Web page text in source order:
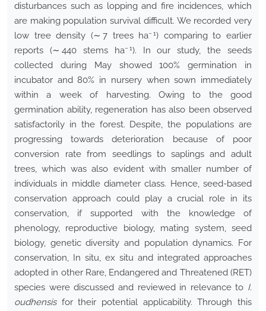
disturbances such as lopping and fire incidences, which
are making population survival difficult. We recorded very
low tree density (∼ 7 trees ha− 1) comparing to earlier
reports (∼ 440 stems ha− 1). In our study, the seeds
collected during May showed 100% germination in
incubator and 80% in nursery when sown immediately
within a week of harvesting. Owing to the good
germination ability, regeneration has also been observed
satisfactorily in the forest. Despite, the populations are
progressing towards deterioration because of poor
conversion rate from seedlings to saplings and adult
trees, which was also evident with smaller number of
individuals in middle diameter class. Hence, seed-based
conservation approach could play a crucial role in its
conservation, if supported with the knowledge of
phenology, reproductive biology, mating system, seed
biology, genetic diversity and population dynamics. For
conservation, In situ, ex situ and integrated approaches
adopted in other Rare, Endangered and Threatened (RET)
species were discussed and reviewed in relevance to I.
oudhensisfor their potential applicability. Through this